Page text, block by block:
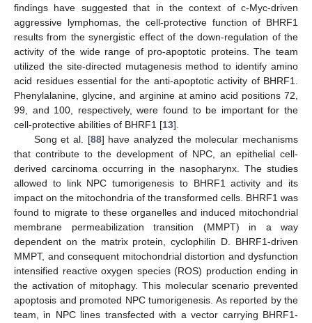
findings have suggested that in the context of c-Myc-driven
aggressive lymphomas, the cell-protective function of BHRF1
results from the synergistic effect of the down-regulation of the
activity of the wide range of pro-apoptotic proteins. The team
utilized the site-directed mutagenesis method to identify amino
acid residues essential for the anti-apoptotic activity of BHRF1.
Phenylalanine, glycine, and arginine at amino acid positions 72,
99, and 100, respectively, were found to be important for the
cell-protective abilities of BHRF1 [13].
Song et al. [88] have analyzed the molecular mechanisms
that contribute to the development of NPC, an epithelial cell-
derived carcinoma occurring in the nasopharynx. The studies
allowed to link NPC tumorigenesis to BHRF1 activity and its
impact on the mitochondria of the transformed cells. BHRF1 was
found to migrate to these organelles and induced mitochondrial
membrane permeabilization transition (MMPT) in a way
dependent on the matrix protein, cyclophilin D. BHRF1-driven
MMPT, and consequent mitochondrial distortion and dysfunction
intensified reactive oxygen species (ROS) production ending in
the activation of mitophagy. This molecular scenario prevented
apoptosis and promoted NPC tumorigenesis. As reported by the
team, in NPC lines transfected with a vector carrying BHRF1-